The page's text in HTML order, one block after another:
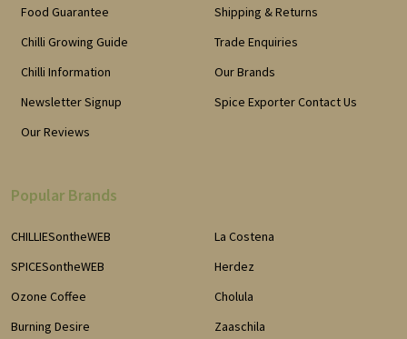
Food Guarantee
Chilli Growing Guide
Chilli Information
Newsletter Signup
Our Reviews
Shipping & Returns
Trade Enquiries
Our Brands
Spice Exporter Contact Us
Popular Brands
CHILLIESontheWEB
SPICESontheWEB
Ozone Coffee
Burning Desire
La Costena
Herdez
Cholula
Zaaschila